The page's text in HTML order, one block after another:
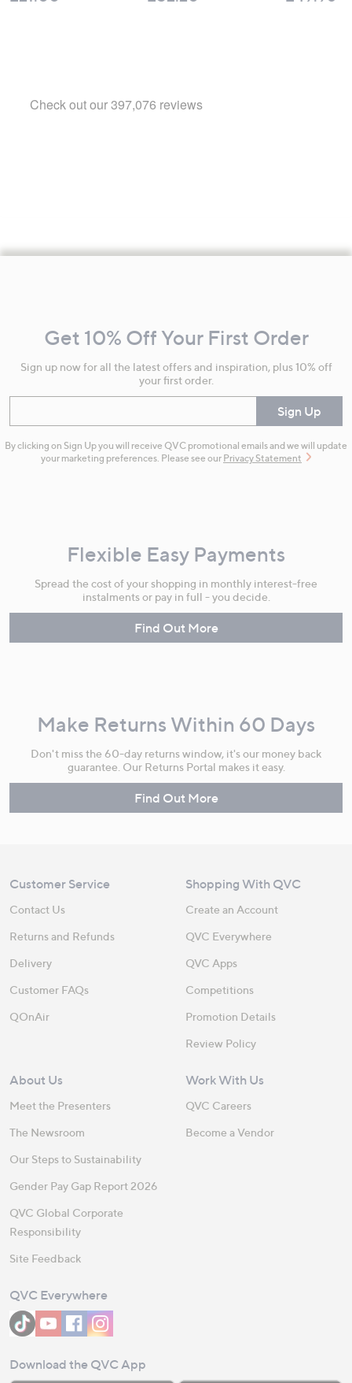
Information
Get 10% Off Your First Order
Sign up now for all the latest offers and inspiration, plus 10% off
your first order.
Sign Up
By clicking on Sign Up you will receive QVC promotional emails and we will update
your marketing preferences. Please see our Privacy Statement
Flexible Easy Payments
Spread the cost of your shopping in monthly interest-free
instalments or pay in full - you decide.
Find Out More
Make Returns Within 60 Days
Don't miss the 60-day returns window, it's our money back
guarantee. Our Returns Portal makes it easy.
Find Out More
Customer Service
Contact Us
Returns and Refunds
Delivery
Customer FAQs
QOnAir
Shopping With QVC
Create an Account
QVC Everywhere
QVC Apps
Competitions
Promotion Details
Review Policy
About Us
Meet the Presenters
The Newsroom
Our Steps to Sustainability
Gender Pay Gap Report 2026
QVC Global Corporate
Responsibility
Site Feedback
Work With Us
QVC Careers
Become a Vendor
QVC Everywhere
Download the QVC App